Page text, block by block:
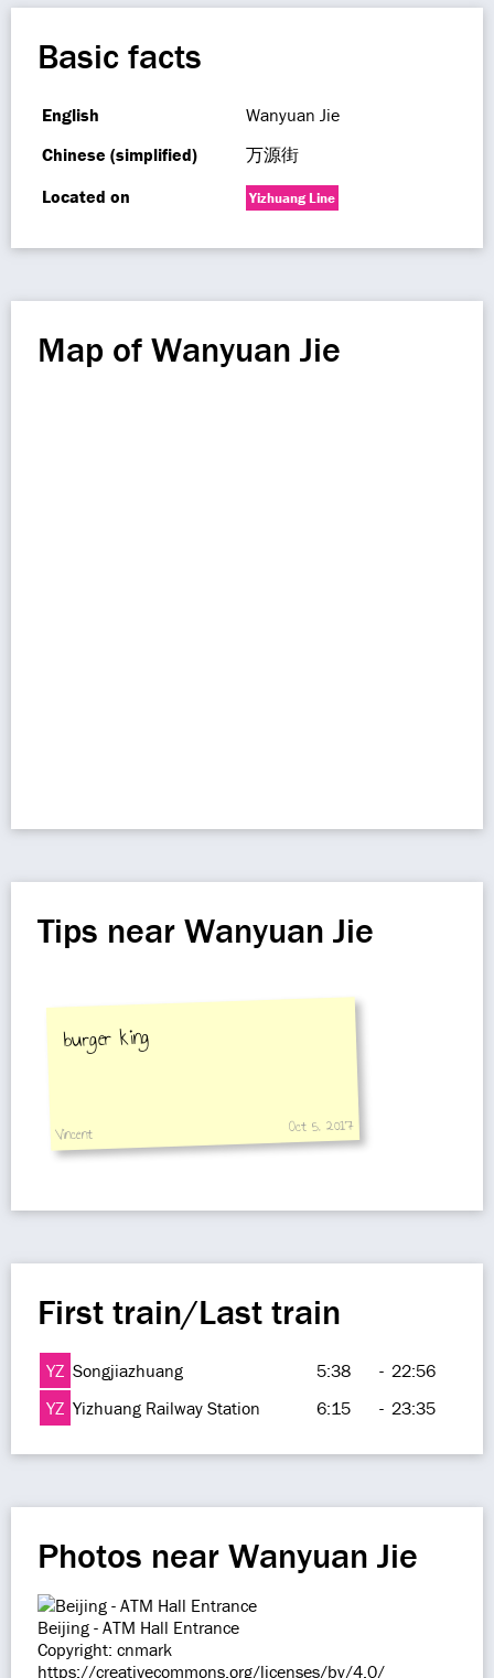
Basic facts
English
Wanyuan Jie
Chinese (simplified)
万源街
Located on
Yizhuang Line
Map of Wanyuan Jie
Tips near Wanyuan Jie
burger king
Vincent Oct 5, 2017
First train/Last train
YZ Songjiazhuang 5:38 - 22:56
YZ Yizhuang Railway Station 6:15 - 23:35
Photos near Wanyuan Jie
Beijing - ATM Hall Entrance
Copyright: cnmark
https://creativecommons.org/licenses/by/4.0/